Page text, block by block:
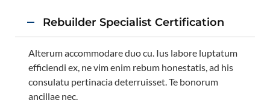
Rebuilder Specialist Certification
Alterum accommodare duo cu. Ius labore luptatum
efficiendi ex, ne vim enim rebum honestatis, ad his
consulatu pertinacia deterruisset. Te bonorum
ancillae nec.